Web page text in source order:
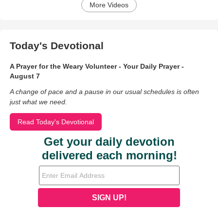
More Videos
Today's Devotional
A Prayer for the Weary Volunteer - Your Daily Prayer -
August 7
A change of pace and a pause in our usual schedules is often
just what we need.
Read Today's Devotional